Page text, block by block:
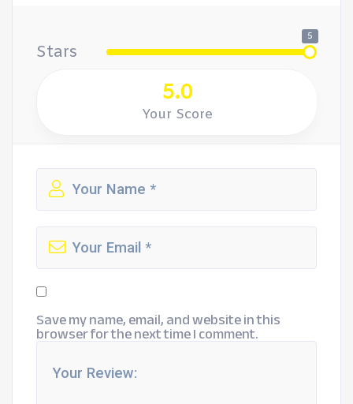
Stars
5
5.0
Your Score
Save my name, email, and website in this
browser for the next time I comment.